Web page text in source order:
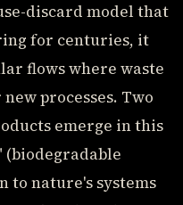
discard model that
for centuries, it
flows where waste
processes. Two
emerge in this
nature's systems